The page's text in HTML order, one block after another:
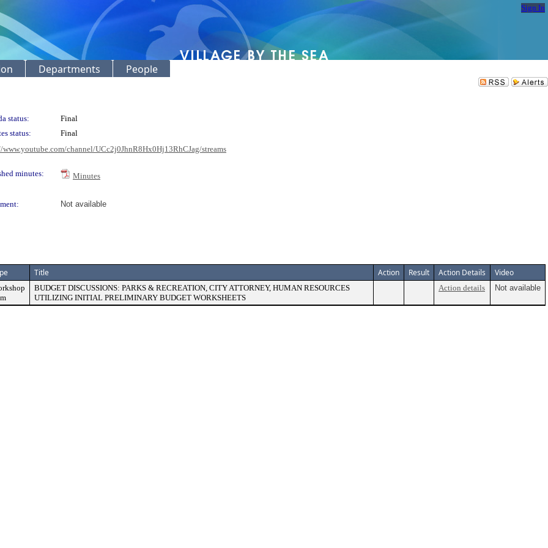
Sign In
Departments People
status:
Final
status:
Final
www.youtube.com/channel/UCc2j0JhnR8Hx0Hj13RhCJag/streams
minutes:
Minutes
Not available
Title Action Result Action Details Video
BUDGET DISCUSSIONS: PARKS & RECREATION, CITY ATTORNEY, HUMAN RESOURCES
UTILIZING INITIAL PRELIMINARY BUDGET WORKSHEETS
Action details Not available